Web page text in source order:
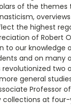
of the
the highest
of
our knowledge
and on
general
Professor
at four-